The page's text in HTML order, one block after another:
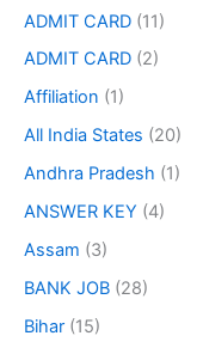
ADMIT CARD (11)
ADMIT CARD (2)
Affiliation (1)
All India States (20)
Andhra Pradesh (1)
ANSWER KEY (4)
Assam (3)
BANK JOB (28)
Bihar (15)